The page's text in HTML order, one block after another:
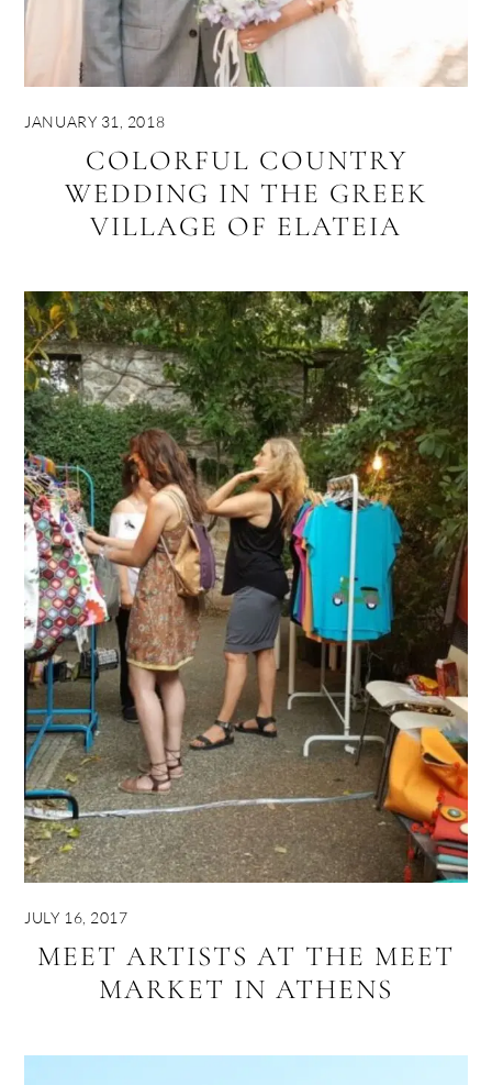
JANUARY 31, 2018
COLORFUL COUNTRY
WEDDING IN THE GREEK
VILLAGE OF ELATEIA
JULY 16, 2017
MEET ARTISTS AT THE MEET
MARKET IN ATHENS